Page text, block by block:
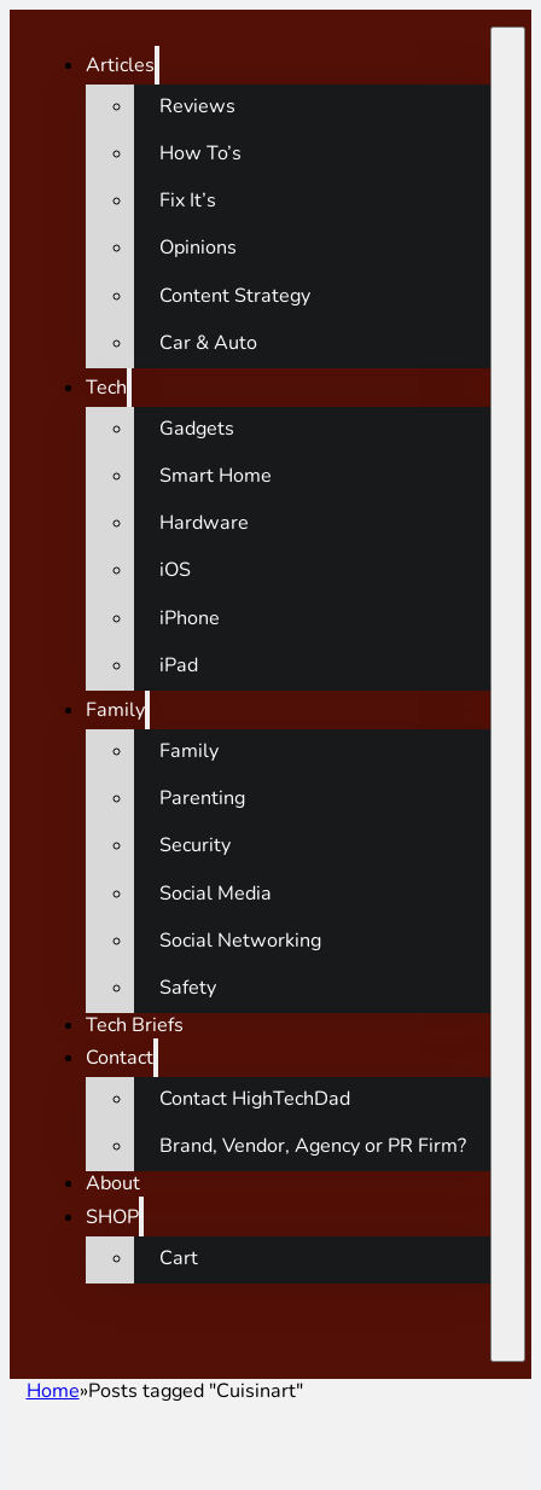
Articles
Reviews
How To’s
Fix It’s
Opinions
Content Strategy
Car & Auto
Tech
Gadgets
Smart Home
Hardware
iOS
iPhone
iPad
Family
Family
Parenting
Security
Social Media
Social Networking
Safety
Tech Briefs
Contact
Contact HighTechDad
Brand, Vendor, Agency or PR Firm?
About
SHOP
Cart
Home Posts tagged "Cuisinart"